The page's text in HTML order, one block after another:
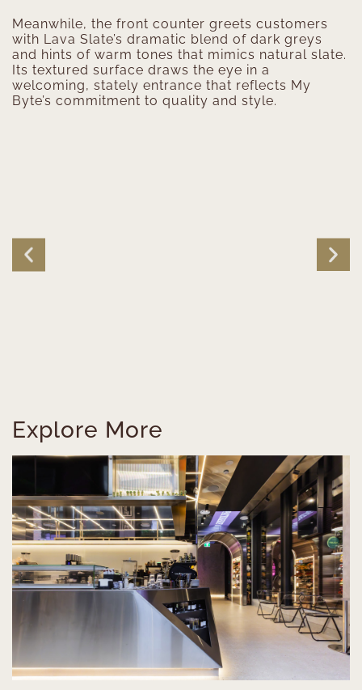
Meanwhile, the front counter greets customers
with Lava Slate’s dramatic blend of dark greys
and hints of warm tones that mimics natural slate.
Its textured surface draws the eye in a
welcoming, stately entrance that reflects My
Byte’s commitment to quality and style.
Explore More